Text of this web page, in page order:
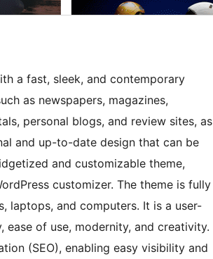
a fast, sleek, and contemporary
as newspapers, magazines,
personal blogs, and review sites, as
and up-to-date design that can be
and customizable theme,
customizer. The theme is fully
laptops, and computers. It is a user-
of use, modernity, and creativity.
(SEO), enabling easy visibility and